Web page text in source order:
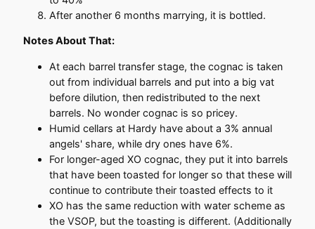
After another 6 months marrying, it is bottled.
Notes About That:
At each barrel transfer stage, the cognac is taken
out from individual barrels and put into a big vat
before dilution, then redistributed to the next
barrels. No wonder cognac is so pricey.
Humid cellars at Hardy have about a 3% annual
angels' share, while dry ones have 6%.
For longer-aged XO cognac, they put it into barrels
that have been toasted for longer so that these will
continue to contribute their toasted effects to it
XO has the same reduction with water scheme as
the VSOP, but the toasting is different. (Additionally